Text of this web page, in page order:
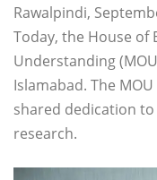
Rawalpindi,
Today, the House of
Understanding
Islamabad. The
shared dedication
research.